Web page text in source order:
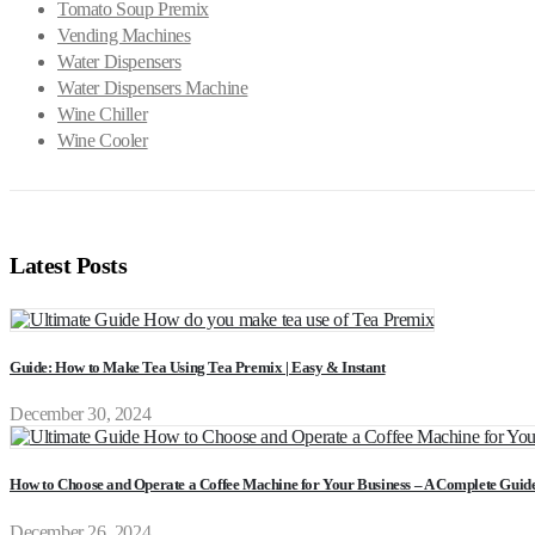
Tomato Soup Premix
Vending Machines
Water Dispensers
Water Dispensers Machine
Wine Chiller
Wine Cooler
Latest Posts
Guide: How to Make Tea Using Tea Premix | Easy & Instant
December 30, 2024
How to Choose and Operate a Coffee Machine for Your Business – A Complete